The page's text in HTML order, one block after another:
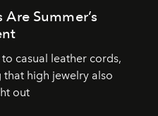
Summer’s
casual leather cords,
high jewelry also
out